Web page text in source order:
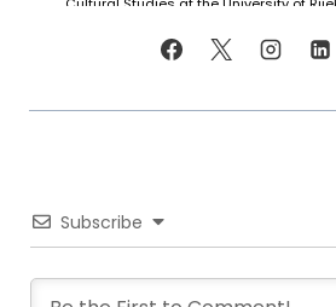
cooking skills, but also worked in marketing.
it. Now she writes about common
Subscribe